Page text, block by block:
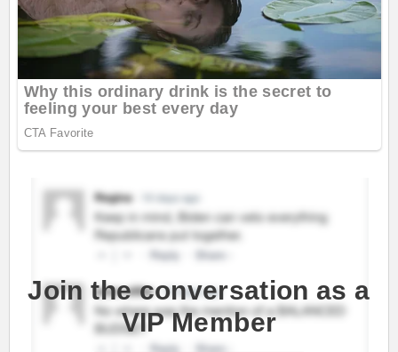
Join the conversation as a
VIP Member